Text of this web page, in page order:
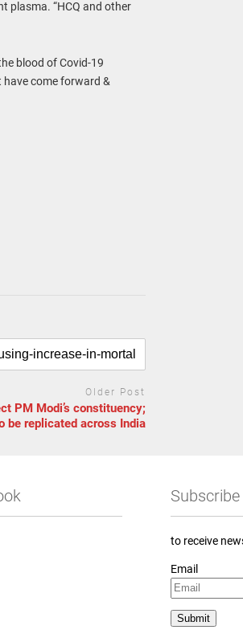
plasma. “HCQ and other
blood of Covid-19
come forward &
Older Post
PM Modi’s constituency;
be replicated across India
Subscribe
to receive
Email